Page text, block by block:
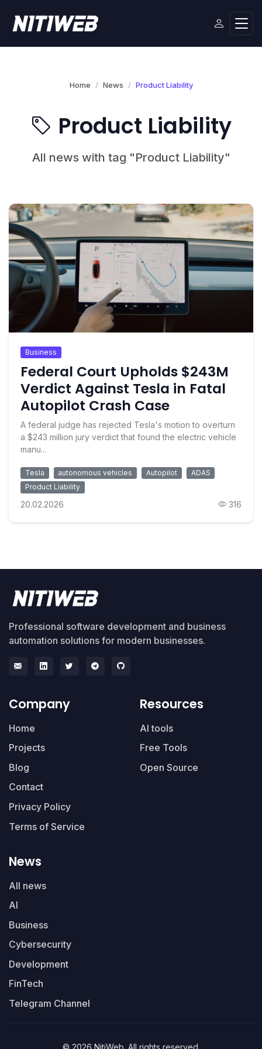
Home News Product Liability
Product Liability
All news with tag "Product Liability"
Business
Federal Court Upholds $243M
Verdict Against Tesla in Fatal
Autopilot Crash Case
A federal judge has rejected Tesla's motion to overturn
a $243 million jury verdict that found the electric vehicle
manu...
Tesla autonomous vehicles Autopilot
ADAS
Product Liability
20.02.2026 316
Professional software development and business
automation solutions for modern businesses.
Company
Home
Projects
Blog
Contact
Privacy Policy
Terms of Service
Resources
AI tools
Free Tools
Open Source
News
All news
AI
Business
Cybersecurity
Development
FinTech
Telegram Channel
© 2026 NitiWeb. All rights reserved.